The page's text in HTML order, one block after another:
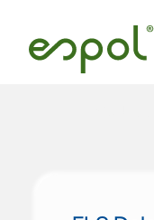
Skip to main content